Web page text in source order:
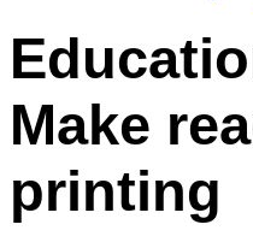
Make
printing